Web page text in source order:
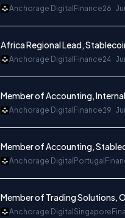
Anchorage Digital Finance26
Africa Regional Lead,
Anchorage Digital Finance24
Member of Accounting,
Anchorage Digital Finance19
Member of Accounting,
Anchorage Digital Portugal
Member of Trading Solutions,
Anchorage Digital Singapore